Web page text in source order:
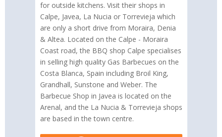
for outside kitchens. Visit their shops in
Calpe, Javea, La Nucia or Torrevieja which
are only a short drive from Moraira, Denia
& Altea. Located on the Calpe - Moraira
Coast road, the BBQ shop Calpe specialises
in selling high quality Gas Barbecues on the
Costa Blanca, Spain including Broil King,
Grandhall, Sunstone and Weber. The
Barbecue Shop in Javea is located on the
Arenal, and the La Nucia & Torrevieja shops
are based in the town centre.